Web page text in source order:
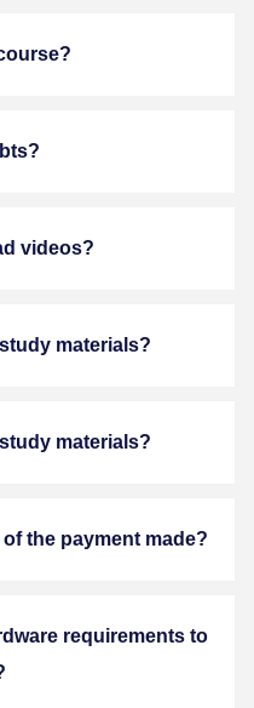
videos?
materials?
materials?
the payment made?
requirements to